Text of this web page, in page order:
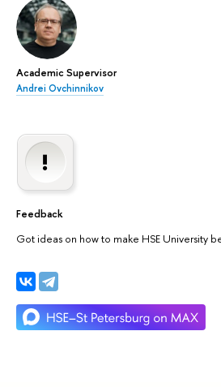
Academic Supervisor
Andrei Ovchinnikov
Feedback
Got ideas on how to make HSE University